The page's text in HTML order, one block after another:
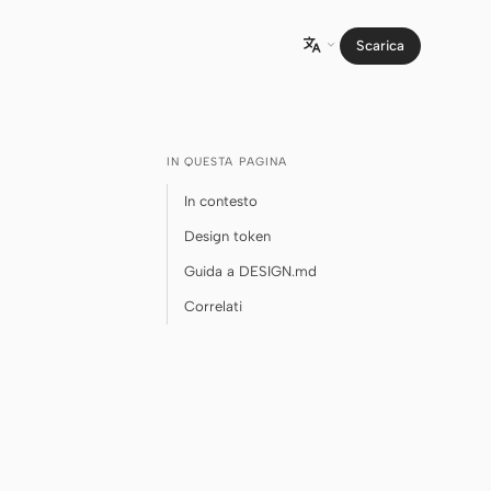
 Scarica
IN QUESTA PAGINA
In contesto
Design token
Guida a DESIGN.md
Correlati